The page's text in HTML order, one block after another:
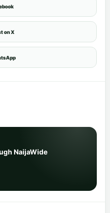
on X
NaijaWide